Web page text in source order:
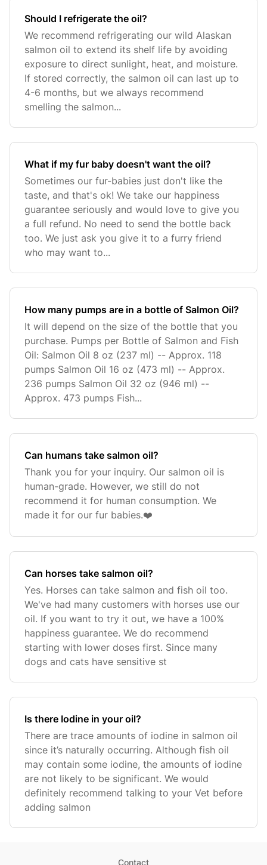
Should I refrigerate the oil?
We recommend refrigerating our wild Alaskan
salmon oil to extend its shelf life by avoiding
exposure to direct sunlight, heat, and moisture.
If stored correctly, the salmon oil can last up to
4-6 months, but we always recommend
smelling the salmon...
What if my fur baby doesn't want the oil?
Sometimes our fur-babies just don't like the
taste, and that's ok! We take our happiness
guarantee seriously and would love to give you
a full refund. No need to send the bottle back
too. We just ask you give it to a furry friend
who may want to...
How many pumps are in a bottle of Salmon Oil?
It will depend on the size of the bottle that you
purchase. Pumps per Bottle of Salmon and Fish
Oil: Salmon Oil 8 oz (237 ml) -- Approx. 118
pumps Salmon Oil 16 oz (473 ml) -- Approx.
236 pumps Salmon Oil 32 oz (946 ml) --
Approx. 473 pumps Fish...
Can humans take salmon oil?
Thank you for your inquiry. Our salmon oil is
human-grade. However, we still do not
recommend it for human consumption. We
made it for our fur babies.❤️
Can horses take salmon oil?
Yes. Horses can take salmon and fish oil too.
We've had many customers with horses use our
oil. If you want to try it out, we have a 100%
happiness guarantee. We do recommend
starting with lower doses first. Since many
dogs and cats have sensitive st
Is there Iodine in your oil?
There are trace amounts of iodine in salmon oil
since it’s naturally occurring. Although fish oil
may contain some iodine, the amounts of iodine
are not likely to be significant. We would
definitely recommend talking to your Vet before
adding salmon
Contact